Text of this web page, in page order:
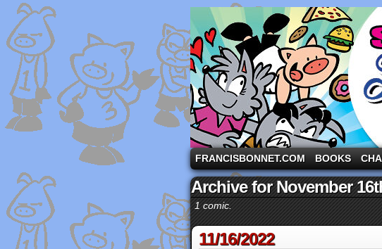
A comic strip starring the three
FRANCISBONNET.COM BOOKS
Archive for November
1 comic.
11/16/2022